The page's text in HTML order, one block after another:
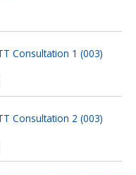
Consultation 1 (003)
Consultation 2 (003)